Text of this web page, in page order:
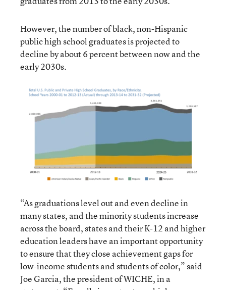
However, the number of black, non-Hispanic
public high school graduates is projected to
decline by about 6 percent between now and the
early 2030s.
“As graduations level out and even decline in
many states, and the minority students increase
across the board, states and their K-12 and higher
education leaders have an important opportunity
to ensure that they close achievement gaps for
low-income students and students of color,” said
Joe Garcia, the president of WICHE, in a